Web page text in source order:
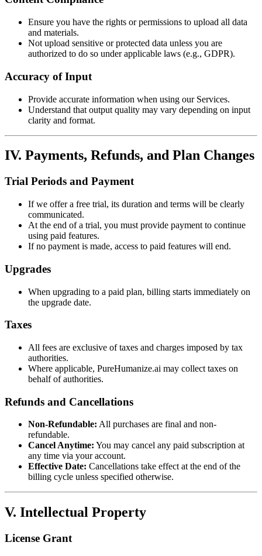
Ensure you have the rights or permissions to upload all data
and materials.
Not upload sensitive or protected data unless you are
authorized to do so under applicable laws (e.g., GDPR).
Accuracy of Input
Provide accurate information when using our Services.
Understand that output quality may vary depending on input
clarity and format.
IV. Payments, Refunds, and Plan Changes
Trial Periods and Payment
If we offer a free trial, its duration and terms will be clearly
communicated.
At the end of a trial, you must provide payment to continue
using paid features.
If no payment is made, access to paid features will end.
Upgrades
When upgrading to a paid plan, billing starts immediately on
the upgrade date.
Taxes
All fees are exclusive of taxes and charges imposed by tax
authorities.
Where applicable, PureHumanize.ai may collect taxes on
behalf of authorities.
Refunds and Cancellations
Non-Refundable: All purchases are final and non-
refundable.
Cancel Anytime: You may cancel any paid subscription at
any time via your account.
Effective Date: Cancellations take effect at the end of the
billing cycle unless specified otherwise.
V. Intellectual Property
License Grant